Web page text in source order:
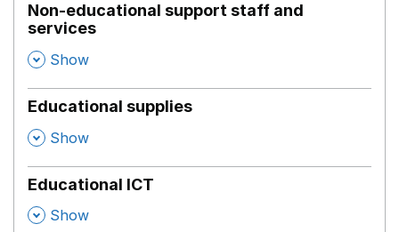
Non-educational support staff and
services
, Show
Educational supplies
, Show
Educational ICT
, Show